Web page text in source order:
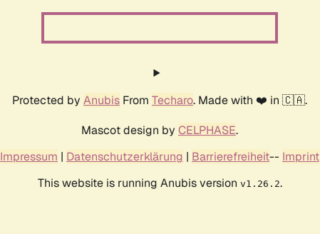
Protected by Anubis From Techaro. Made with ❤️ in 🇨🇦.
Mascot design by CELPHASE.
Impressum | Datenschutzerklärung | Barrierefreiheit-- Imprint
This website is running Anubis version v1.26.2.